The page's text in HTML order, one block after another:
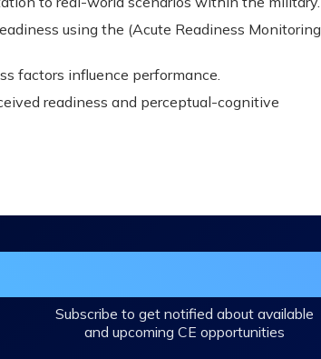
using the (Acute Readiness Monitoring
factors influence performance.
readiness and perceptual-cognitive
Subscribe to get notified about available
and upcoming CE opportunities